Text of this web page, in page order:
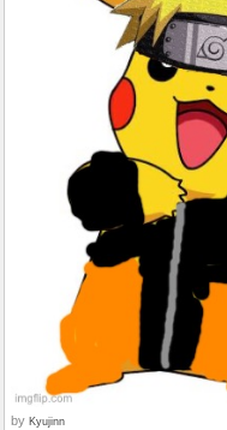
by Kyujinn